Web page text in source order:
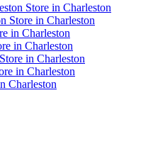
Store in Charleston
Store in Charleston
in Charleston
in Charleston
Store in Charleston
in Charleston
Charleston